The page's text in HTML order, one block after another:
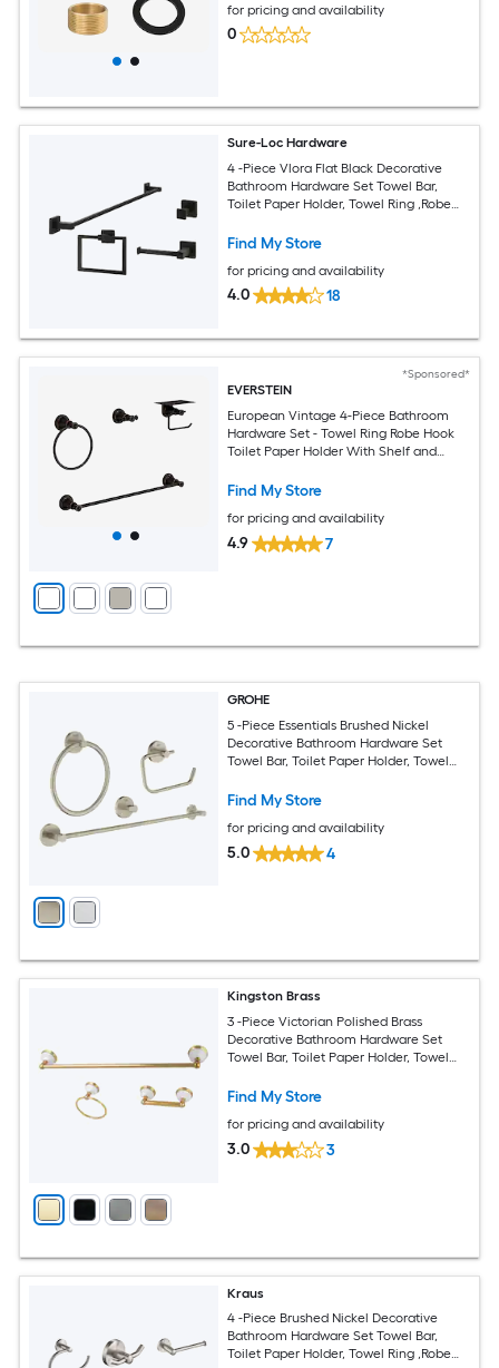
for pricing and availability
0
Sure-Loc Hardware
4 -Piece Vlora Flat Black Decorative
Bathroom Hardware Set Towel Bar,
Toilet Paper Holder, Towel Ring ,Robe
Find My Store
for pricing and availability
4.0 18
*Sponsored*
EVERSTEIN
European Vintage 4-Piece Bathroom
Hardware Set - Towel Ring Robe Hook
Toilet Paper Holder With Shelf and
Find My Store
for pricing and availability
4.9 7
GROHE
5 -Piece Essentials Brushed Nickel
Decorative Bathroom Hardware Set
Towel Bar, Toilet Paper Holder, Towel
Find My Store
for pricing and availability
5.0 4
Kingston Brass
3 -Piece Victorian Polished Brass
Decorative Bathroom Hardware Set
Towel Bar, Toilet Paper Holder, Towel
Find My Store
for pricing and availability
3.0 3
Kraus
4 -Piece Brushed Nickel Decorative
Bathroom Hardware Set Towel Bar,
Toilet Paper Holder, Towel Ring ,Robe